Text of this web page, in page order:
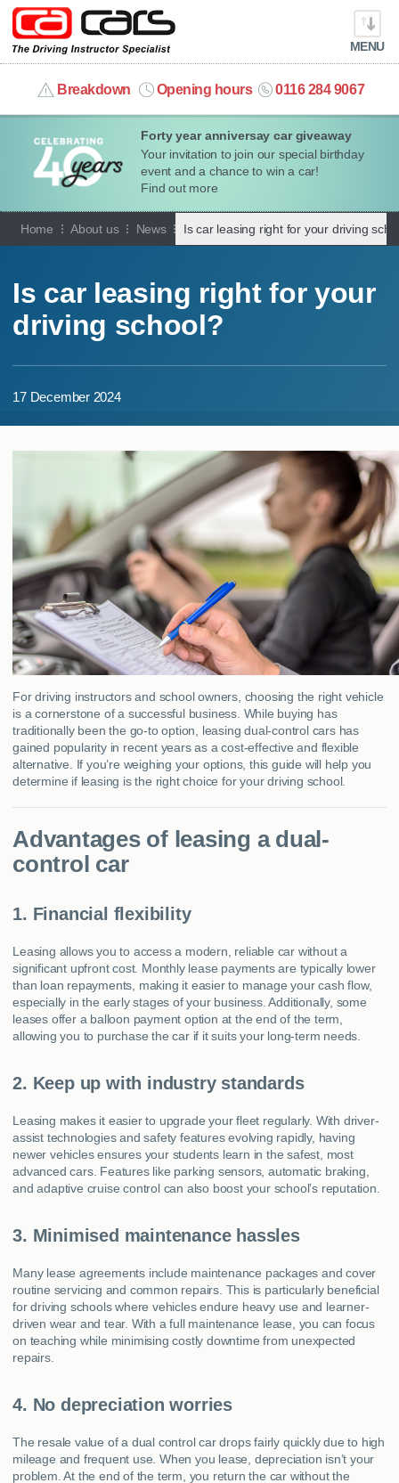
Forty year anniversay car giveaway
Your invitation to join our special birthday
event and a chance to win a car!
Find out more
MENU
Breakdown Opening hours 0116 284 9067
info@cacars.co.uk
MY ACCOUNT
MANAGE MY VEHICLE
HOME
SHORT​-​TERM HIRE
LEASING GUIDE
FAQs
CONTACT
Home About us News Is car leasing right for your driving
Is car leasing right for your
driving school?
17 December 2024
For driving instructors and school owners, choosing the right vehicle
is a cornerstone of a successful business. While buying has
traditionally been the go-to option, leasing dual-control cars has
gained popularity in recent years as a cost-effective and flexible
alternative. If you’re weighing your options, this guide will help you
determine if leasing is the right choice for your driving school.
Advantages of leasing a dual-
control car
1. Financial flexibility
Leasing allows you to access a modern, reliable car without a
significant upfront cost. Monthly lease payments are typically lower
than loan repayments, making it easier to manage your cash flow,
especially in the early stages of your business. Additionally, some
leases offer a balloon payment option at the end of the term,
allowing you to purchase the car if it suits your long-term needs.
2. Keep up with industry standards
Leasing makes it easier to upgrade your fleet regularly. With driver-
assist technologies and safety features evolving rapidly, having
newer vehicles ensures your students learn in the safest, most
advanced cars. Features like parking sensors, automatic braking,
and adaptive cruise control can also boost your school’s reputation.
3. Minimised maintenance hassles
Many lease agreements include maintenance packages and cover
routine servicing and common repairs. This is particularly beneficial
for driving schools where vehicles endure heavy use and learner-
driven wear and tear. With a full maintenance lease, you can focus
on teaching while minimising costly downtime from unexpected
repairs.
4. No depreciation worries
The resale value of a dual control car drops fairly quickly due to high
mileage and frequent use. When you lease, depreciation isn’t your
problem. At the end of the term, you return the car without the